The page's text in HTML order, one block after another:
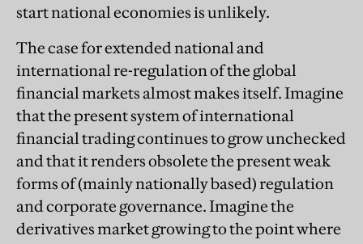
start national economies is unlikely.
The case for extended national and
international re-regulation of the global
financial markets almost makes itself. Imagine
that the present system of international
financial trading continues to grow unchecked
and that it renders obsolete the present weak
forms of (mainly nationally based) regulation
and corporate governance. Imagine the
derivatives market growing to the point where